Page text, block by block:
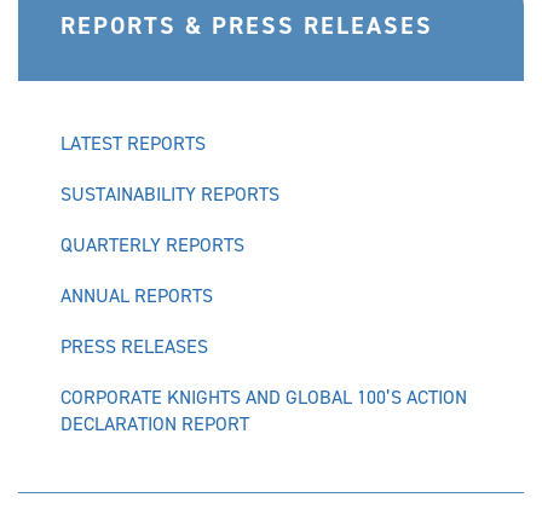
REPORTS & PRESS RELEASES
LATEST REPORTS
SUSTAINABILITY REPORTS
QUARTERLY REPORTS
ANNUAL REPORTS
PRESS RELEASES
CORPORATE KNIGHTS AND GLOBAL 100’S ACTION
DECLARATION REPORT